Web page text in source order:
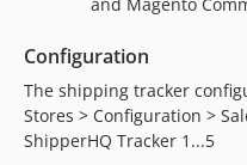
Configuration
The shipping tracker
Stores > Configuration >
ShipperHQ Tracker 1...5